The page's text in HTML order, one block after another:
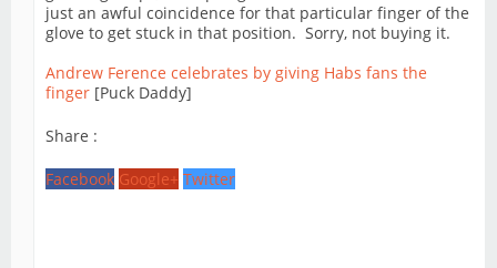
just an awful coincidence for that particular finger of the
glove to get stuck in that position. Sorry, not buying it.
Andrew Ference celebrates by giving Habs fans the
finger [Puck Daddy]
Share :
Facebook Google+ Twitter